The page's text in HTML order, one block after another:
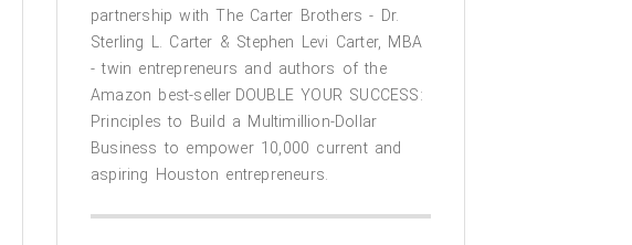
partnership with The Carter Brothers - Dr.
Sterling L. Carter & Stephen Levi Carter, MBA
- twin entrepreneurs and authors of the
Amazon best-seller DOUBLE YOUR SUCCESS:
Principles to Build a Multimillion-Dollar
Business to empower 10,000 current and
aspiring Houston entrepreneurs. ​